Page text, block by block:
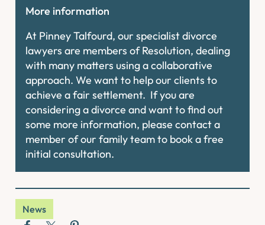
More information
At Pinney Talfourd, our specialist divorce
lawyers are members of Resolution, dealing
with many matters using a collaborative
approach. We want to help our clients to
achieve a fair settlement. If you are
considering a divorce and want to find out
some more information, please contact a
member of our family team to book a free
initial consultation.
News